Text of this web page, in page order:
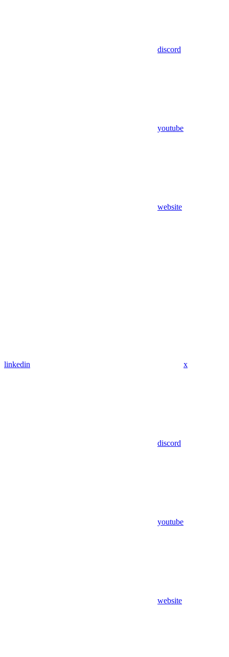
discord
youtube
website
linkedin x
discord
youtube
website